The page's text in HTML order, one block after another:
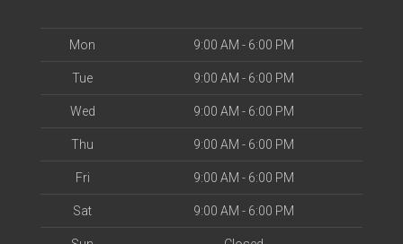
Mon 9:00 AM - 6:00 PM
Tue 9:00 AM - 6:00 PM
Wed 9:00 AM - 6:00 PM
Thu 9:00 AM - 6:00 PM
Fri 9:00 AM - 6:00 PM
Sat 9:00 AM - 6:00 PM